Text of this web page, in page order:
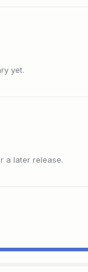
yet.
a later release.